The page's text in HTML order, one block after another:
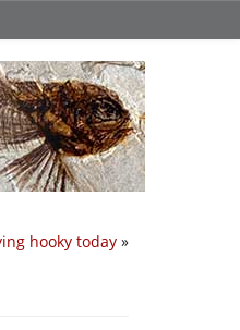
hooky today »